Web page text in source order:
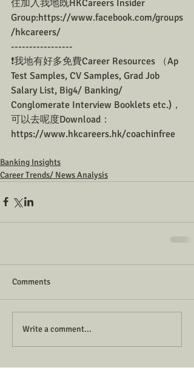
住加入我地既HKCareers Insider
Group:https://www.facebook.com/groups
/hkcareers/
-----------------
❗我地有好多免費Career Resources （Ap
Test Samples, CV Samples, Grad Job
Salary List, Big4/ Banking/
Conglomerate Interview Booklets etc.)，
可以去呢度Download：
https://www.hkcareers.hk/coachinfree
Banking Insights
Career Trends/ News Analysis
Comments
Write a comment...